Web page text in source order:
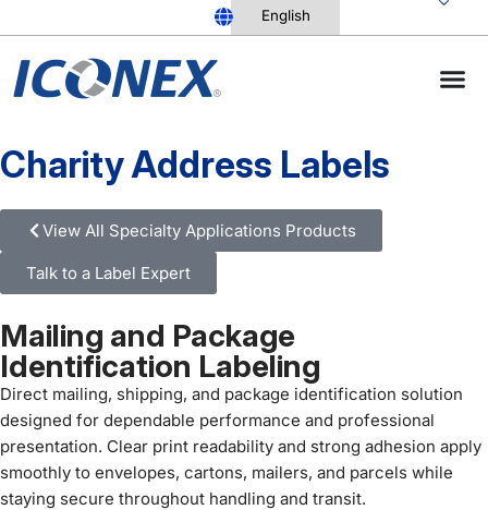
Skip
to
Charity Address Labels
View All Specialty Applications Products
Talk to a Label Expert
Mailing and Package
Identification Labeling
Direct mailing, shipping, and package identification solution
designed for dependable performance and professional
presentation. Clear print readability and strong adhesion apply
smoothly to envelopes, cartons, mailers, and parcels while
staying secure throughout handling and transit.